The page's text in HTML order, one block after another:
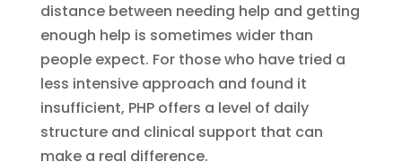
distance between needing help and getting
enough help is sometimes wider than
people expect. For those who have tried a
less intensive approach and found it
insufficient, PHP offers a level of daily
structure and clinical support that can
make a real difference.